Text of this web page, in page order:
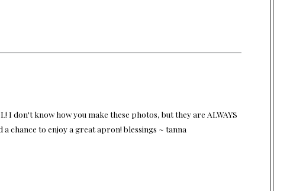
I don't know how you make these photos, but they are ALWAYS
chance to enjoy a great apron! blessings ~ tanna